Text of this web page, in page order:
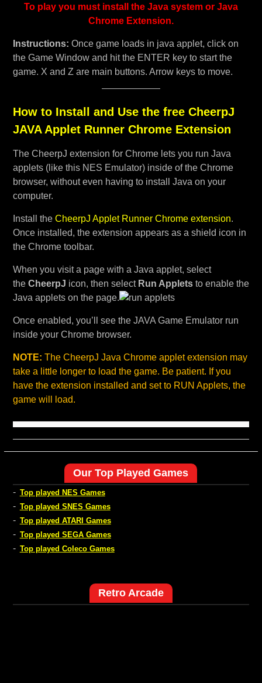
To play you must install the Java system or Java
Chrome Extension.
Instructions: Once game loads in java applet, click on
the Game Window and hit the ENTER key to start the
game. X and Z are main buttons. Arrow keys to move.
How to Install and Use the free CheerpJ
JAVA Applet Runner Chrome Extension
The CheerpJ extension for Chrome lets you run Java
applets (like this NES Emulator) inside of the Chrome
browser, without even having to install Java on your
computer.
Install the CheerpJ Applet Runner Chrome extension.
Once installed, the extension appears as a shield icon in
the Chrome toolbar.
When you visit a page with a Java applet, select
the CheerpJ icon, then select Run Appletsto enable the
Java applets on the page.
Once enabled, you’ll see the JAVA Game Emulator run
inside your Chrome browser.
NOTE: The CheerpJ Java Chrome applet extension may
take a little longer to load the game. Be patient. If you
have the extension installed and set to RUN Applets, the
game will load.
Our Top Played Games
- Top played NES Games
- Top played SNES Games
- Top played ATARI Games
- Top played SEGA Games
- Top played Coleco Games
Retro Arcade